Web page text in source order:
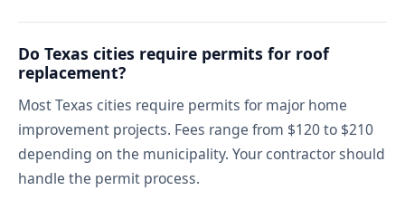
Do Texas cities require permits for roof
replacement?
Most Texas cities require permits for major home
improvement projects. Fees range from $120 to $210
depending on the municipality. Your contractor should
handle the permit process.